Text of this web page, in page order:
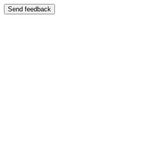
Send feedback